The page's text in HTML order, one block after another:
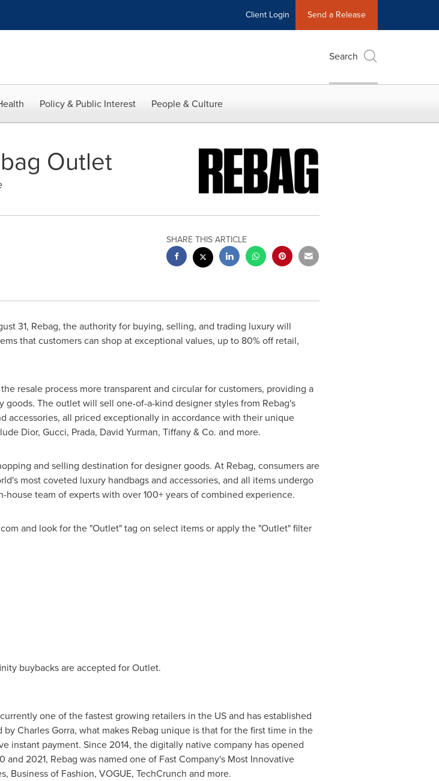
Client Login Send a Release
Search
Policy & Public Interest People & Culture
Outlet
SHARE THIS ARTICLE
31, Rebag, the authority for buying, selling, and trading luxury will
that customers can shop at exceptional values, up to 80% off retail,
resale process more transparent and circular for customers, providing a
The outlet will sell one-of-a-kind designer styles from Rebag's
all priced exceptionally in accordance with their unique
Dior, Gucci, Prada, David Yurman, Tiffany & Co. and more.
and selling destination for designer goods. At Rebag, consumers are
most coveted luxury handbags and accessories, and all items undergo
team of experts with over 100+ years of combined experience.
and look for the "Outlet" tag on select items or apply the "Outlet" filter
buybacks are accepted for Outlet.
one of the fastest growing retailers in the US and has established
byCharles Gorra, what makes Rebag unique is that for the first time in the
instant payment. Since 2014, the digitally native company has opened
and 2021, Rebag was named one of Fast Company's Most Innovative
, Business of Fashion, VOGUE, TechCrunch and more.